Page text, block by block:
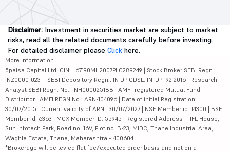
Disclaimer: Investment in securities market are subject to market
risks, read all the related documents carefully before investing.
For detailed disclaimer please Click here.
More Information
5paisa Capital Ltd. CIN: L67190MH2007PLC289249 | Stock Broker SEBI Regn.:
INZ000010231 | SEBI Depository Regn.: IN DP CDSL: IN-DP-192-2016 | Research
Analyst SEBI Regn. No.: INH000025188 | AMFI-registered Mutual Fund
Distributor | AMFI REGN No.: ARN-104096 | Date of initial Registration:
30/07/2015 | Current validity of ARN : 30/07/2027 | NSE Member id: 14300 | BSE
Member id: 6363 | MCX Member ID: 55945 | Registered Address - IIFL House,
Sun Infotech Park, Road no. 16V, Plot no. B-23, MIDC, Thane Industrial Area,
Waghle Estate, Thane, Maharashtra - 400604
*Brokerage will be levied flat fee/executed order basis and not on a